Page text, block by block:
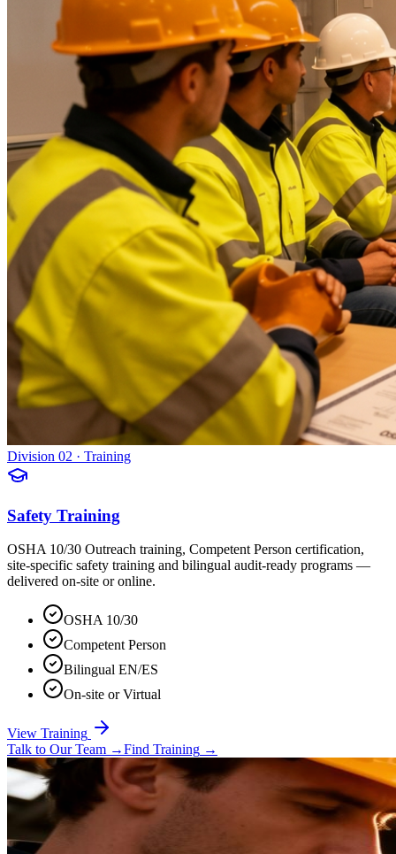
Division 02 · Training
Safety Training
OSHA 10/30 Outreach training, Competent Person certification,
site-specific safety training and bilingual audit-ready programs —
delivered on-site or online.
OSHA 10/30
Competent Person
Bilingual EN/ES
On-site or Virtual
View Training
Talk to Our Team →Find Training →